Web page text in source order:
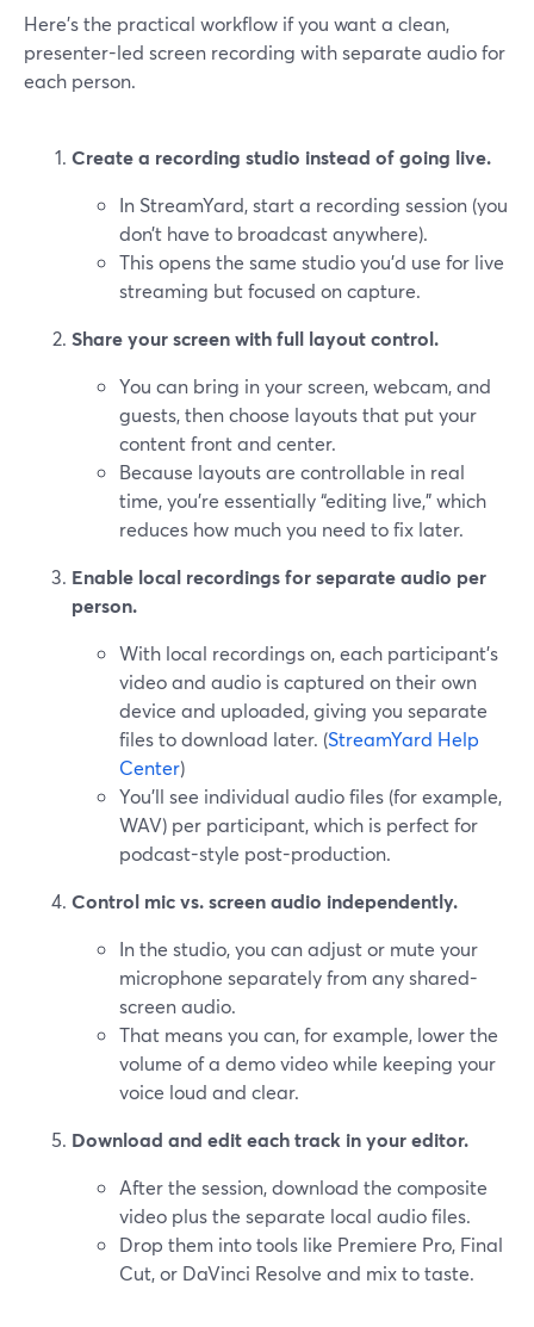
Here’s the practical workflow if you want a clean,
presenter-led screen recording with separate audio for
each person.
Create a recording studio instead of going live.
In StreamYard, start a recording session (you
don’t have to broadcast anywhere).
This opens the same studio you’d use for live
streaming but focused on capture.
Share your screen with full layout control.
You can bring in your screen, webcam, and
guests, then choose layouts that put your
content front and center.
Because layouts are controllable in real
time, you’re essentially “editing live,” which
reduces how much you need to fix later.
Enable local recordings for separate audio per
person.
With local recordings on, each participant’s
video and audio is captured on their own
device and uploaded, giving you separate
files to download later. (StreamYard Help
Center)
You’ll see individual audio files (for example,
WAV) per participant, which is perfect for
podcast-style post-production.
Control mic vs. screen audio independently.
In the studio, you can adjust or mute your
microphone separately from any shared-
screen audio.
That means you can, for example, lower the
volume of a demo video while keeping your
voice loud and clear.
Download and edit each track in your editor.
After the session, download the composite
video plus the separate local audio files.
Drop them into tools like Premiere Pro, Final
Cut, or DaVinci Resolve and mix to taste.